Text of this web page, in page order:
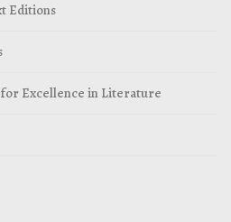
Editions
Excellence in Literature